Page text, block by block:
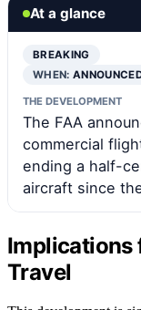
At a glance
BREAKING
WHEN:
THE DEVELOPMENT
The FAA
commercial
ending a half-
aircraft since
Implications
Travel